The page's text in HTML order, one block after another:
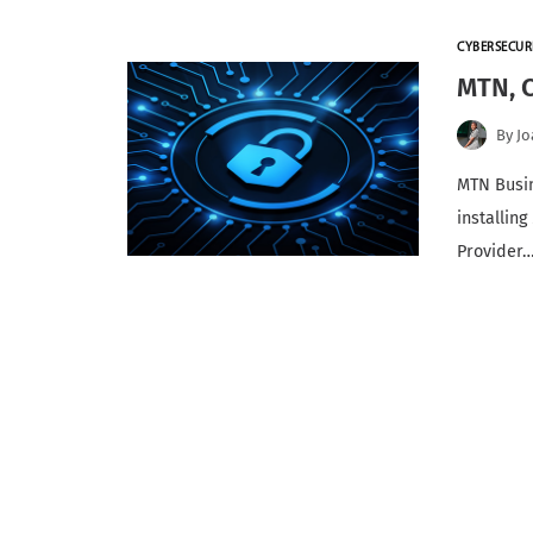
MTN,
By
MTN
installing